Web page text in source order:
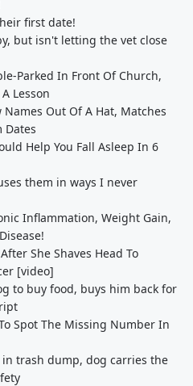
first date!
but isn't letting the vet close
Parked In Front Of Church,
Lesson
Out Of A Hat, Matches
Dates
Help You Fall Asleep In 6
them in ways I never
Inflammation, Weight Gain,
She Shaves Head To
[video]
to buy food, buys him back for
Spot The Missing Number In
trash dump, dog carries the